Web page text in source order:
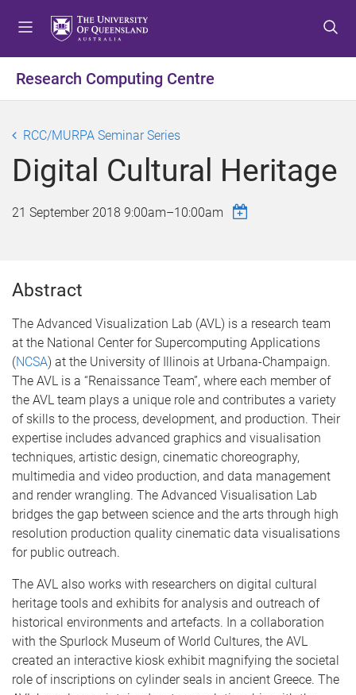
t
o
e
n
u
t
o
o
n
t
n
t
o
o
o
t
r
Research Computing Centre
RCC/MURPA Seminar Series
Digital Cultural Heritage
21 September 2018 9:00am–10:00am
Abstract
The Advanced Visualization Lab (AVL) is a research team
at the National Center for Supercomputing Applications
(NCSA) at the University of Illinois at Urbana-Champaign.
The AVL is a “Renaissance Team”, where each member of
the AVL team plays a unique role and contributes a variety
of skills to the process, development, and production. Their
expertise includes advanced graphics and visualisation
techniques, artistic design, cinematic choreography,
multimedia and video production, and data management
and render wrangling. The Advanced Visualisation Lab
bridges the gap between science and the arts through high
resolution production quality cinematic data visualisations
for public outreach.
The AVL also works with researchers on digital cultural
heritage tools and exhibits for analysis and outreach of
historical environments and artefacts. In a collaboration
with the Spurlock Museum of World Cultures, the AVL
created an interactive kiosk exhibit magnifying the societal
role of inscriptions on cylinder seals in ancient Greece. The